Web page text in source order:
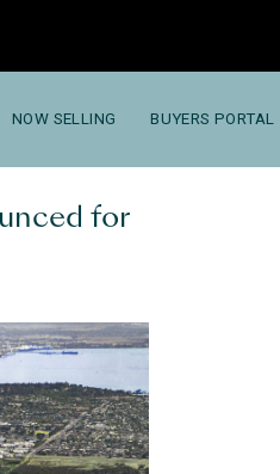
NOW SELLING BUYERS PORTAL
for